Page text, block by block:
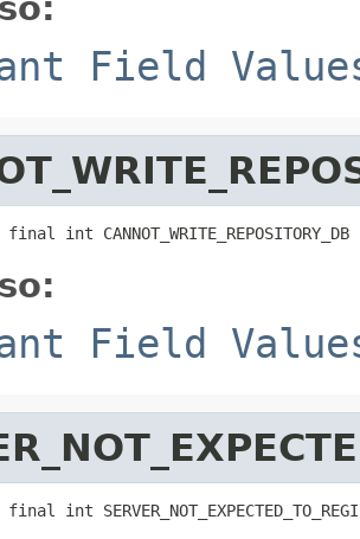
Field
int CANNOT_WRITE_REPOSITORY_DB
Field
int